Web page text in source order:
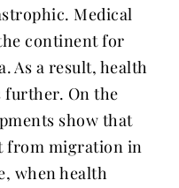
Medical
continent for
As a result, health
further. On the
show that
from migration in
when health